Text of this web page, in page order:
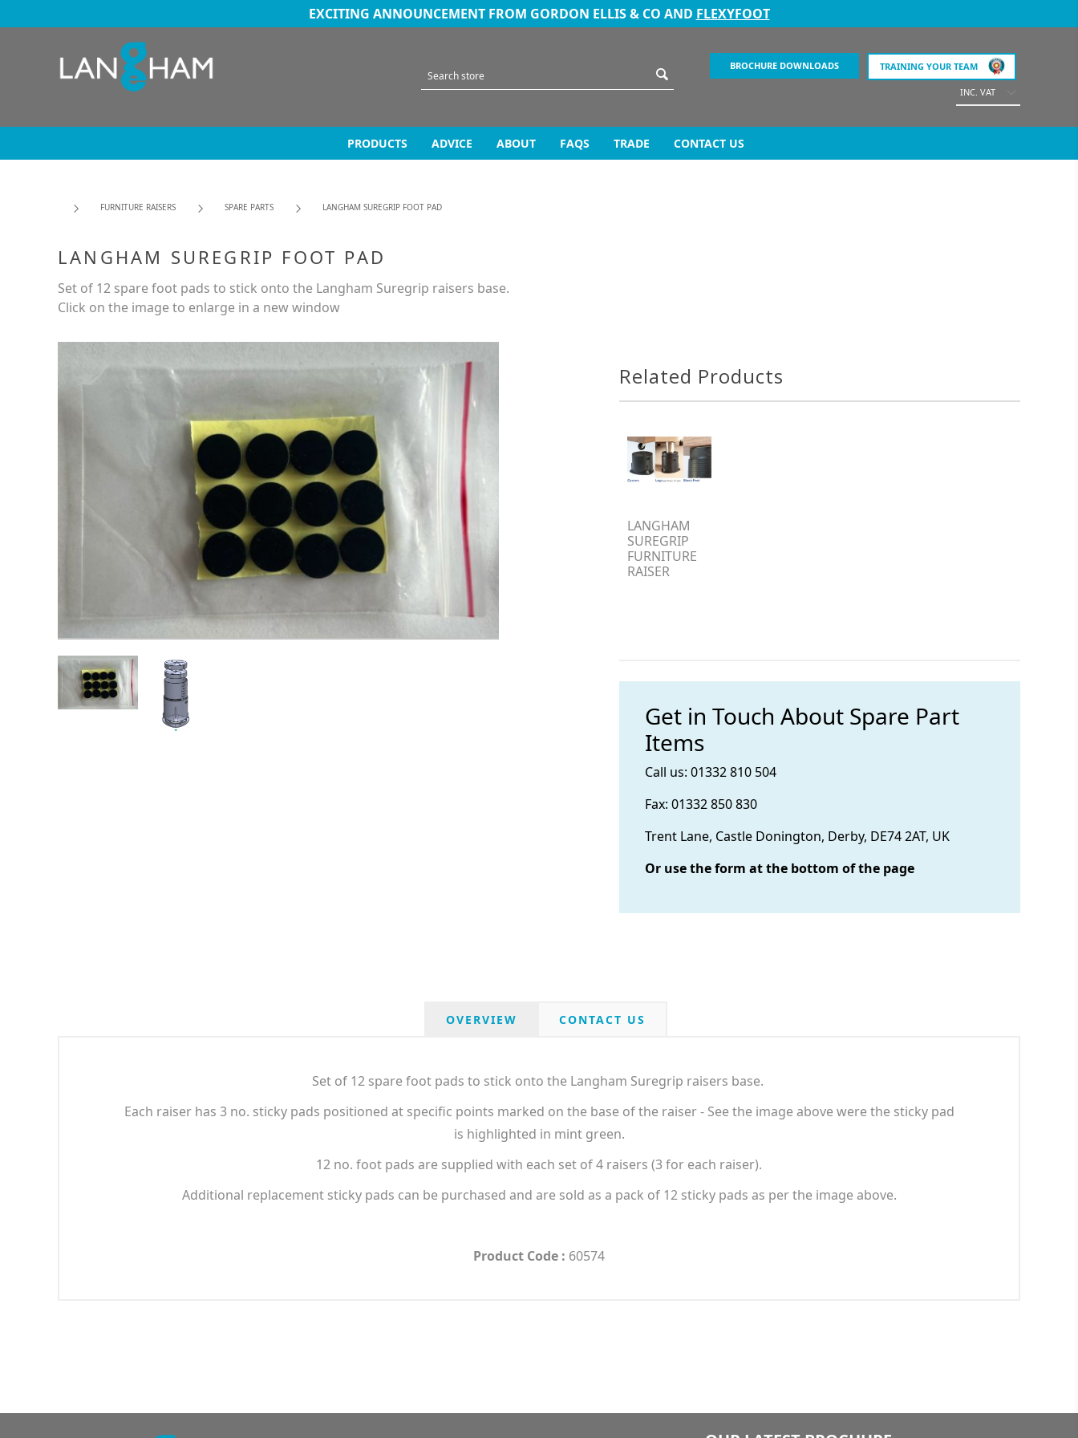
EXCITING ANNOUNCEMENT FROM GORDON ELLIS & CO AND FLEXYFOOT
BROCHURE DOWNLOADS TRAINING YOUR TEAM
INC. VAT
PRODUCTS ADVICE ABOUT FAQS TRADE CONTACT US
FURNITURE RAISERS SPARE PARTS LANGHAM SUREGRIP FOOT PAD
LANGHAM SUREGRIP FOOT PAD
Set of 12 spare foot pads to stick onto the Langham Suregrip raisers base.
Click on the image to enlarge in a new window
Related Products
LANGHAM
SUREGRIP
FURNITURE
RAISER
Get in Touch About Spare Part
Items
Call us: 01332 810 504
Fax: 01332 850 830
Trent Lane, Castle Donington, Derby, DE74 2AT, UK
Or use the form at the bottom of the page
OVERVIEW CONTACT US
Set of 12 spare foot pads to stick onto the Langham Suregrip raisers base.
Each raiser has 3 no. sticky pads positioned at specific points marked on the base of the raiser - See the image above were the sticky pad
is highlighted in mint green.
12 no. foot pads are supplied with each set of 4 raisers (3 for each raiser).
Additional replacement sticky pads can be purchased and are sold as a pack of 12 sticky pads as per the image above.
Product Code : 60574